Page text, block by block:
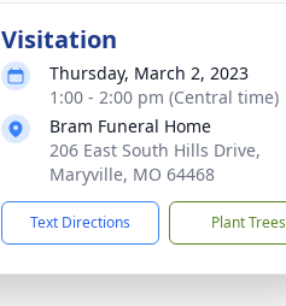
Visitation
Thursday, March 2, 2023
1:00 - 2:00 pm (Central time)
Bram Funeral Home
206 East South Hills Drive,
Maryville, MO 64468
Text Directions Plant Trees